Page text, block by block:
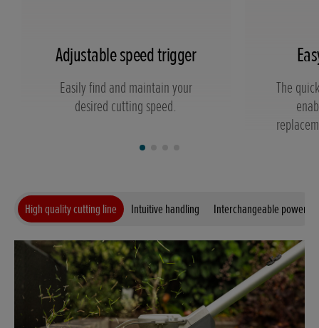
Adjustable speed trigger
Easily find and maintain your
desired cutting speed.
The
High quality cutting line Intuitive handling Interchangeable power